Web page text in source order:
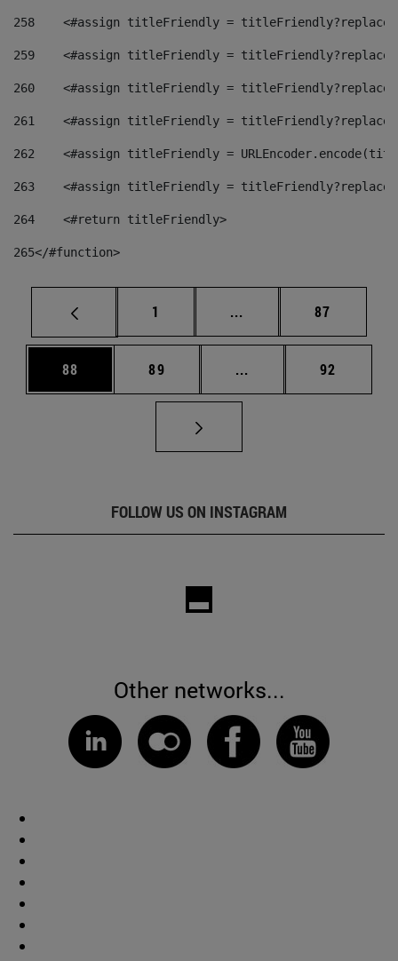
258
<#assign titleFriendly =
259
<#assign titleFriendly =
260
<#assign titleFriendly =
261
<#assign titleFriendly =
262
<#assign titleFriendly =
263
<#assign titleFriendly =
264
    <#return titleFriendly>
265</#function>
Page
1 ... Intermediate pages
Page
87
Page
88 Page
89 ... Intermediate pages
Page
92
FOLLOW US ON INSTAGRAM
Other networks...